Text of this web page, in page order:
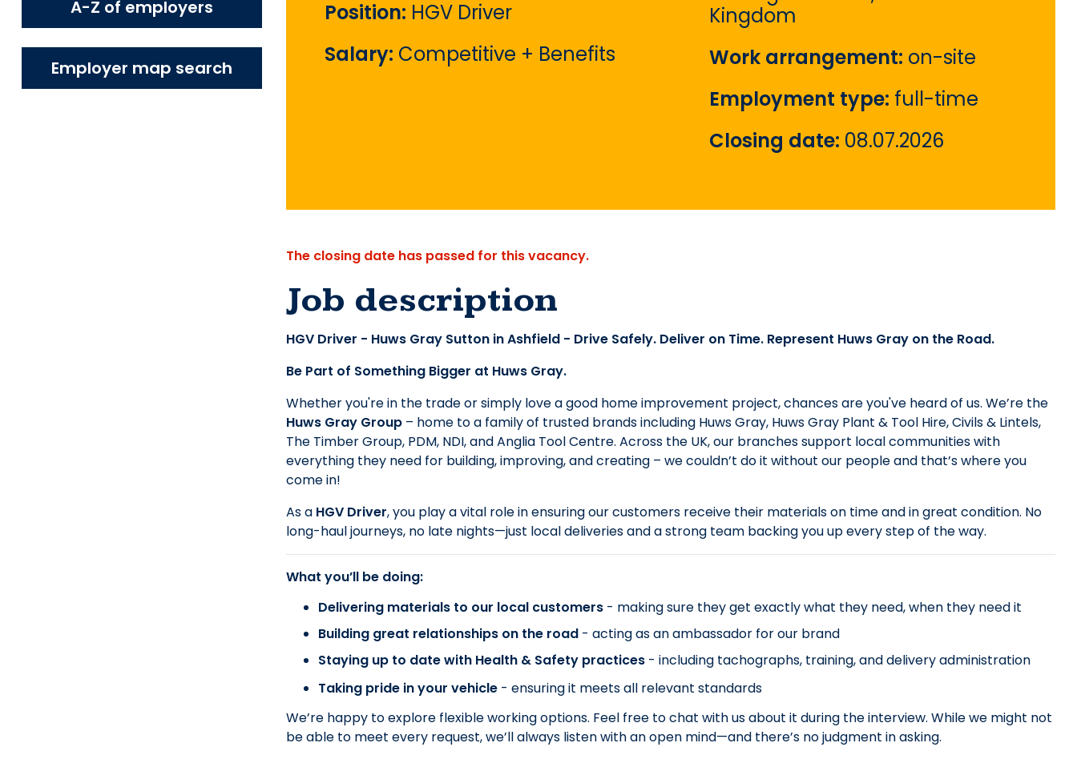
A-Z of employers
Employer map search
Position: HGV Driver
Salary: Competitive + Benefits
Kingdom
Work arrangement: on-site
Employment type: full-time
Closing date: 08.07.2026
The closing date has passed for this vacancy.
Job description
HGV Driver - Huws Gray Sutton in Ashfield - Drive Safely. Deliver on Time. Represent Huws Gray on the Road.
Be Part of Something Bigger at Huws Gray.
Whether you're in the trade or simply love a good home improvement project, chances are you've heard of us. We’re the
Huws Gray Group – home to a family of trusted brands including Huws Gray, Huws Gray Plant & Tool Hire, Civils & Lintels,
The Timber Group, PDM, NDI, and Anglia Tool Centre. Across the UK, our branches support local communities with
everything they need for building, improving, and creating – we couldn’t do it without our people and that’s where you
come in!
As a HGV Driver, you play a vital role in ensuring our customers receive their materials on time and in great condition. No
long-haul journeys, no late nights—just local deliveries and a strong team backing you up every step of the way.
What you’ll be doing:
Delivering materials to our local customers - making sure they get exactly what they need, when they need it
Building great relationships on the road - acting as an ambassador for our brand
Staying up to date with Health & Safety practices - including tachographs, training, and delivery administration
Taking pride in your vehicle - ensuring it meets all relevant standards
We’re happy to explore flexible working options. Feel free to chat with us about it during the interview. While we might not
be able to meet every request, we’ll always listen with an open mind—and there’s no judgment in asking.